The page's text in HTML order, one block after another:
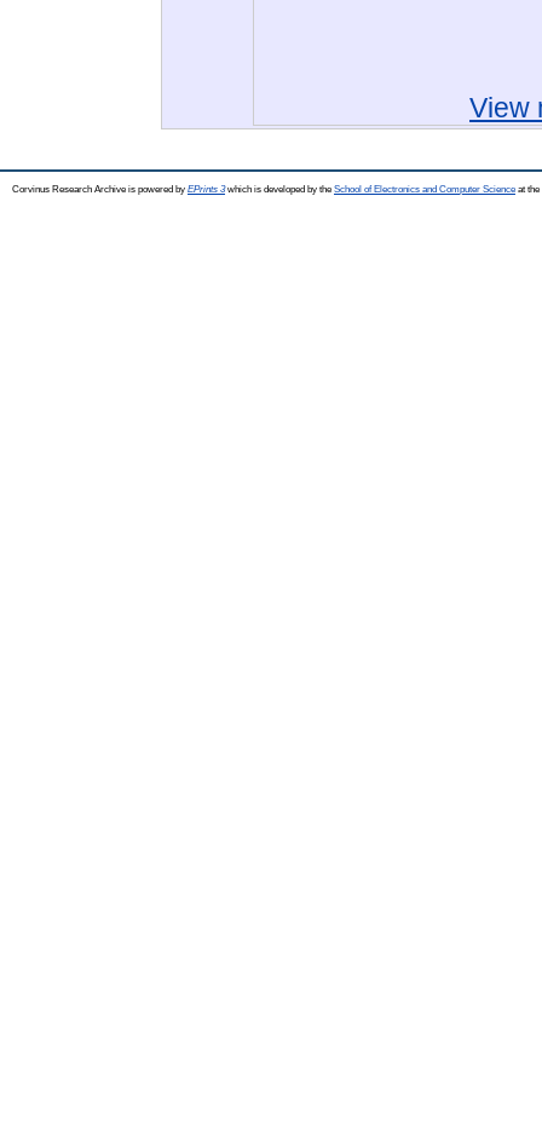
View
Corvinus Research Archive is powered by EPrints 3which is developed by the School of Electronics and Computer Science at